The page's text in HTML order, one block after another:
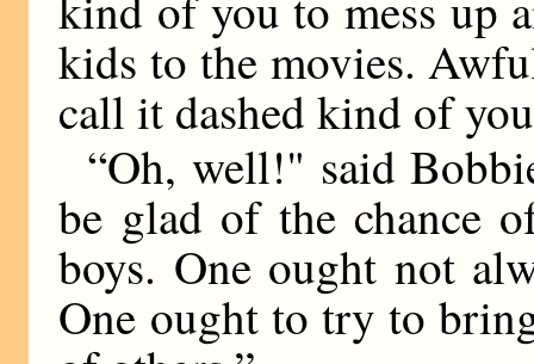
kids to the movies.
call it dashed kind of
“Oh, well!" said
be glad of the chance
boys. One ought not
One ought to try to